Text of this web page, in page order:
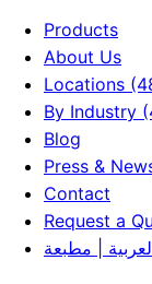
Products
About Us
Locations
By Industry
Blog
Press &
Contact
Request a